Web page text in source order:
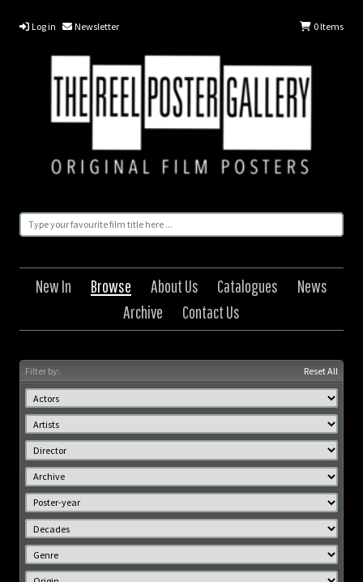
Log in Newsletter 0Items
New In Browse About Us Catalogues
News
Archive
Contact Us
Filter by: Reset All